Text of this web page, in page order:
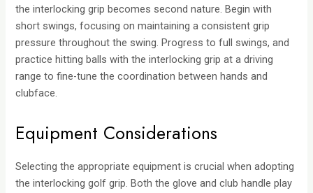
the interlocking grip becomes second nature. Begin with
short swings, focusing on maintaining a consistent grip
pressure throughout the swing. Progress to full swings, and
practice hitting balls with the interlocking grip at a driving
range to fine-tune the coordination between hands and
clubface.
Equipment Considerations
Selecting the appropriate equipment is crucial when adopting
the interlocking golf grip. Both the glove and club handle play